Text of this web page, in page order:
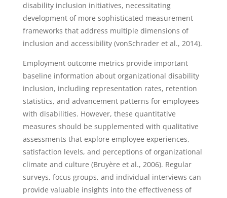
disability inclusion initiatives, necessitating
development of more sophisticated measurement
frameworks that address multiple dimensions of
inclusion and accessibility (vonSchrader et al., 2014).
Employment outcome metrics provide important
baseline information about organizational disability
inclusion, including representation rates, retention
statistics, and advancement patterns for employees
with disabilities. However, these quantitative
measures should be supplemented with qualitative
assessments that explore employee experiences,
satisfaction levels, and perceptions of organizational
climate and culture (Bruyère et al., 2006). Regular
surveys, focus groups, and individual interviews can
provide valuable insights into the effectiveness of